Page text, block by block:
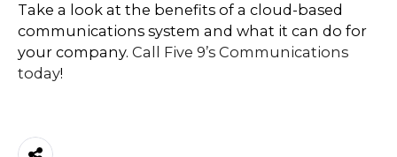
Take a look at the benefits of a cloud-based
communications system and what it can do for
your company. Call Five 9’s Communications
today!